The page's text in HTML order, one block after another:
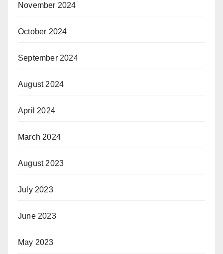
November 2024
October 2024
September 2024
August 2024
April 2024
March 2024
August 2023
July 2023
June 2023
May 2023